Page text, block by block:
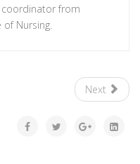
coordinator from
Nursing.
Next